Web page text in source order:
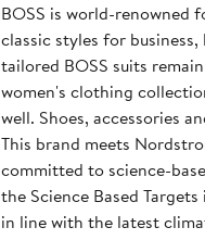
BOSS is world-renowned
classic styles for
tailored BOSS suits
women's clothing
well. Shoes, accessories
This brand meets
committed to science-
the Science Based
in line with the latest